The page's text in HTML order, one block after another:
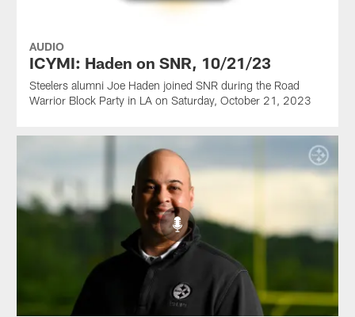
AUDIO
ICYMI: Haden on SNR, 10/21/23
Steelers alumni Joe Haden joined SNR during the Road
Warrior Block Party in LA on Saturday, October 21, 2023